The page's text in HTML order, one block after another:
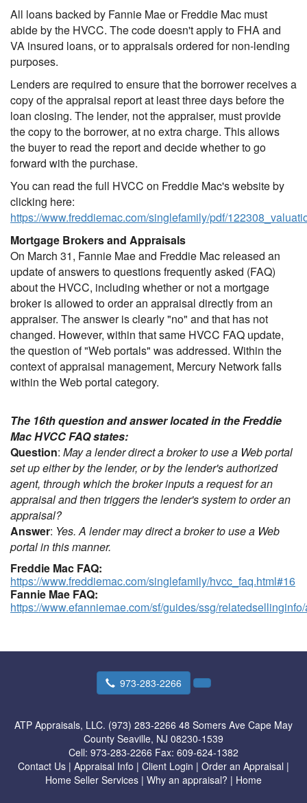
All loans backed by Fannie Mae or Freddie Mac must
abide by the HVCC. The code doesn't apply to FHA and
VA insured loans, or to appraisals ordered for non-lending
purposes.
Lenders are required to ensure that the borrower receives a
copy of the appraisal report at least three days before the
loan closing. The lender, not the appraiser, must provide
the copy to the borrower, at no extra charge. This allows
the buyer to read the report and decide whether to go
forward with the purchase.
You can read the full HVCC on Freddie Mac's website by
clicking here:
https://www.freddiemac.com/singlefamily/pdf/
Mortgage Brokers and Appraisals
On March 31, Fannie Mae and Freddie Mac released an
update of answers to questions frequently asked (FAQ)
about the HVCC, including whether or not a mortgage
broker is allowed to order an appraisal directly from an
appraiser. The answer is clearly "no" and that has not
changed. However, within that same HVCC FAQ update,
the question of "Web portals" was addressed. Within the
context of appraisal management, Mercury Network falls
within the Web portal category.
The 16th question and answer located in the Freddie
Mac HVCC FAQ states:
Question: May a lender direct a broker to use a Web portal
set up either by the lender, or by the lender's authorized
agent, through which the broker inputs a request for an
appraisal and then triggers the lender's system to order an
appraisal?
Answer: Yes. A lender may direct a broker to use a Web
portal in this manner.
Freddie Mac FAQ:
https://www.freddiemac.com/singlefamily/hvcc_faq.html#16
Fannie Mae FAQ:
https://www.efanniemae.com/sf/guides/ssg/
973-283-2266
ATP Appraisals, LLC. (973) 283-2266 48 Somers Ave Cape May
County Seaville, NJ 08230-1539
Cell: 973-283-2266 Fax: 609-624-1382
Contact Us | Appraisal Info | Client Login | Order an Appraisal |
Home Seller Services | Why an appraisal? | Home